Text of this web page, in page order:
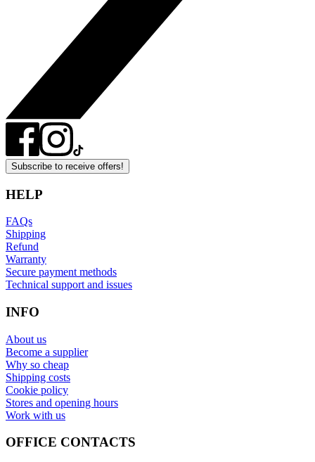
Subscribe to receive offers!
HELP
FAQs
Shipping
Refund
Warranty
Secure payment methods
Technical support and issues
INFO
About us
Become a supplier
Why so cheap
Shipping costs
Cookie policy
Stores and opening hours
Work with us
OFFICE CONTACTS